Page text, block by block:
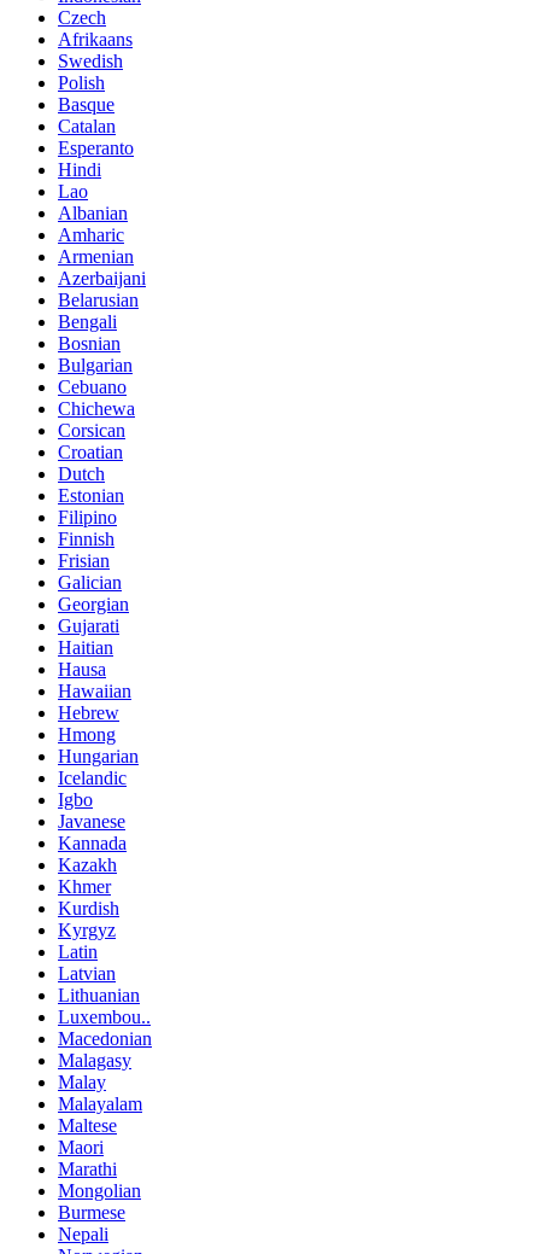
Czech
Afrikaans
Swedish
Polish
Basque
Catalan
Esperanto
Hindi
Lao
Albanian
Amharic
Armenian
Azerbaijani
Belarusian
Bengali
Bosnian
Bulgarian
Cebuano
Chichewa
Corsican
Croatian
Dutch
Estonian
Filipino
Finnish
Frisian
Galician
Georgian
Gujarati
Haitian
Hausa
Hawaiian
Hebrew
Hmong
Hungarian
Icelandic
Igbo
Javanese
Kannada
Kazakh
Khmer
Kurdish
Kyrgyz
Latin
Latvian
Lithuanian
Luxembou..
Macedonian
Malagasy
Malay
Malayalam
Maltese
Maori
Marathi
Mongolian
Burmese
Nepali